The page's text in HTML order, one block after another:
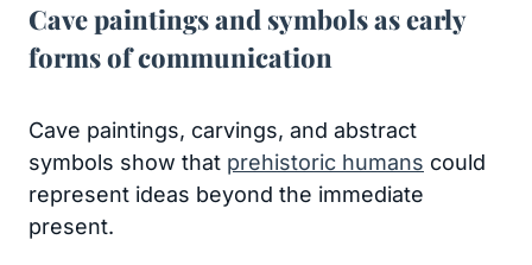
Cave paintings and symbols as early
forms of communication
Cave paintings, carvings, and abstract
symbols show that prehistoric humans could
represent ideas beyond the immediate
present.